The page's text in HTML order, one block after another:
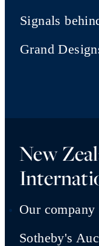
Signals
Grand
New
Our company
Sotheby's